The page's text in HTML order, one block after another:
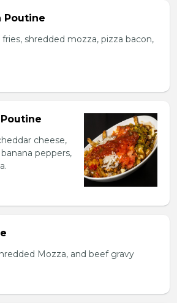
Poutine
shredded mozza, pizza bacon,
cheese,
peppers,
Mozza, and beef gravy